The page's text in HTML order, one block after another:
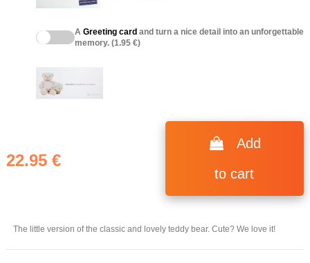
A Greeting card and turn a nice detail into an unforgettable
memory. (1.95 €)
22.95 €
Add
to cart
The little version of the classic and lovely teddy bear. Cute? We love it!